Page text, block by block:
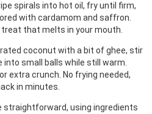
spirals into hot oil, fry until firm,
with cardamom and saffron.
that melts in your mouth.
coconut with a bit of ghee, stir
into small balls while still warm.
extra crunch. No frying needed,
in minutes.
straightforward, using ingredients